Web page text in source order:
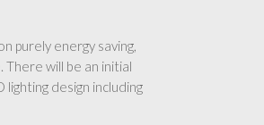
purely energy saving,
will be an initial
design including